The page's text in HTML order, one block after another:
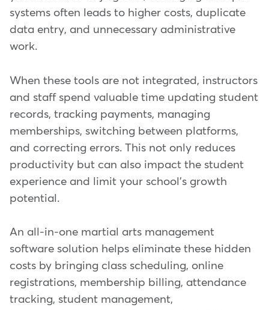
systems often leads to higher costs, duplicate
data entry, and unnecessary administrative
work.
When these tools are not integrated, instructors
and staff spend valuable time updating student
records, tracking payments, managing
memberships, switching between platforms,
and correcting errors. This not only reduces
productivity but can also impact the student
experience and limit your school's growth
potential.
An all-in-one martial arts management
software solution helps eliminate these hidden
costs by bringing class scheduling, online
registrations, membership billing, attendance
tracking, student management,